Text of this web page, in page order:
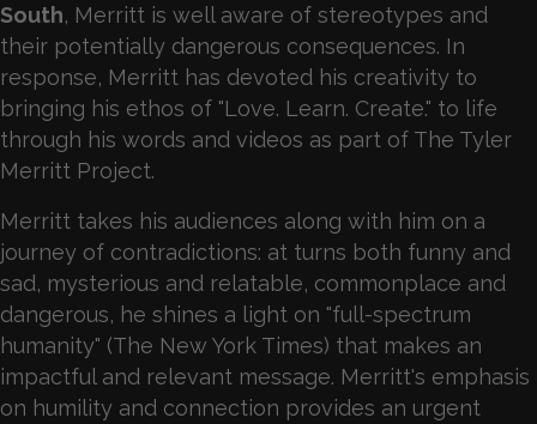
South, Merritt is well aware of stereotypes and
their potentially dangerous consequences. In
response, Merritt has devoted his creativity to
bringing his ethos of "Love. Learn. Create." to life
through his words and videos as part of The Tyler
Merritt Project.
Merritt takes his audiences along with him on a
journey of contradictions: at turns both funny and
sad, mysterious and relatable, commonplace and
dangerous, he shines a light on "full-spectrum
humanity" (The New York Times) that makes an
impactful and relevant message. Merritt's emphasis
on humility and connection provides an urgent